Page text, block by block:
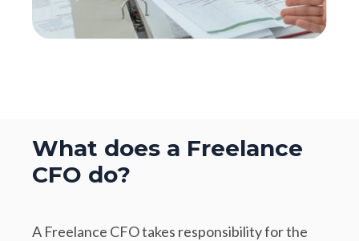
What does a Freelance
CFO do?
A Freelance CFO takes responsibility for the